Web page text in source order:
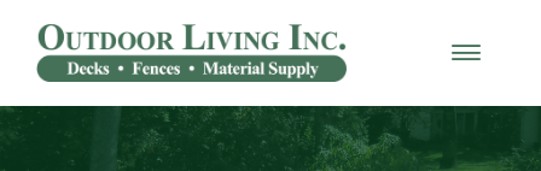
content
Toggle
Decking